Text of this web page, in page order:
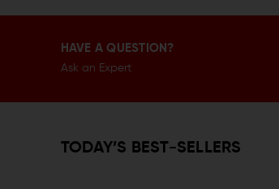
HAVE A QUESTION?
Ask an Expert
TODAY’S BEST-SELLERS